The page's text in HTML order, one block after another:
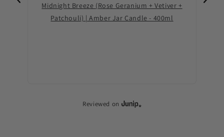
Midnight Breeze (Rose Geranium + Vetiver +
Patchouli) | Amber Jar Candle - 400ml
Reviewed on